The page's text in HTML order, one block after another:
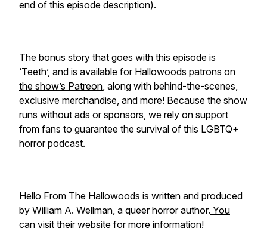
end of this episode description).
The bonus story that goes with this episode is
‘Teeth’, and is available for Hallowoods patrons on
the show’s Patreon, along with behind-the-scenes,
exclusive merchandise, and more! Because the show
runs without ads or sponsors, we rely on support
from fans to guarantee the survival of this LGBTQ+
horror podcast.
Hello From The Hallowoods is written and produced
by William A. Wellman, a queer horror author. You
can visit their website for more information!